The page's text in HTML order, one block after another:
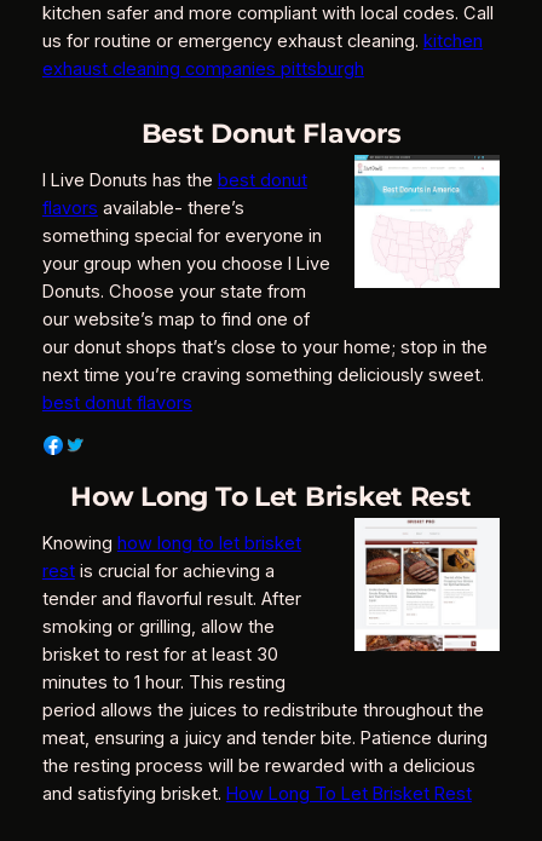
kitchen safer and more compliant with local codes. Call
us for routine or emergency exhaust cleaning. kitchen
exhaust cleaning companies pittsburgh
Best Donut Flavors
I Live Donuts has the best donut
flavors available- there’s
something special for everyone in
your group when you choose I Live
Donuts. Choose your state from
our website’s map to find one of
our donut shops that’s close to your home; stop in the
next time you’re craving something deliciously sweet.
best donut flavors
How Long To Let Brisket Rest
Knowing how long to let brisket
restis crucial for achieving a
tender and flavorful result. After
smoking or grilling, allow the
brisket to rest for at least 30
minutes to 1 hour. This resting
period allows the juices to redistribute throughout the
meat, ensuring a juicy and tender bite. Patience during
the resting process will be rewarded with a delicious
and satisfying brisket. How Long To Let Brisket Rest